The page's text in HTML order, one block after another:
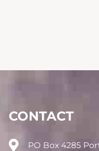
CONTACT
PO Box 4285